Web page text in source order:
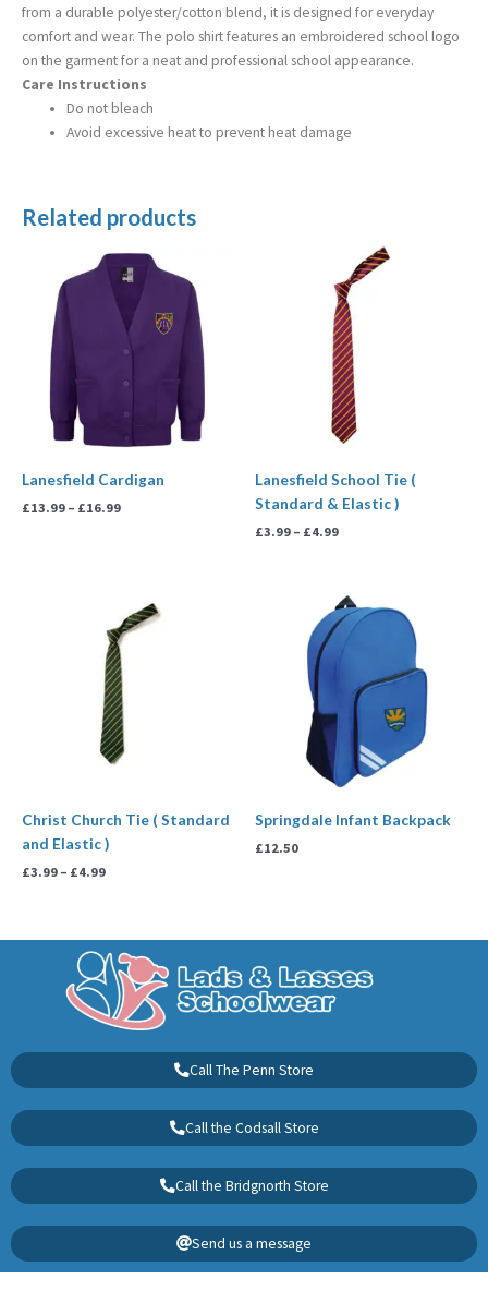
from a durable polyester/cotton blend, it is designed for everyday
comfort and wear. The polo shirt features an embroidered school logo
on the garment for a neat and professional school appearance.
Care Instructions
Do not bleach
Avoid excessive heat to prevent heat damage
Related products
Lanesfield Cardigan
£13.99 – £16.99
Price
range:
£13.99
through
£16.99
Lanesfield School Tie (
Standard & Elastic )
£3.99 – £4.99
Price
range:
£3.99
through
£4.99
Christ Church Tie ( Standard
and Elastic )
£3.99 – £4.99
range:
£3.99
through
£4.99
Springdale Infant Backpack
£12.50
Call The Penn Store
Call the Codsall Store
Call the Bridgnorth Store
Send us a message